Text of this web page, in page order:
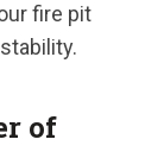
fire pit
of